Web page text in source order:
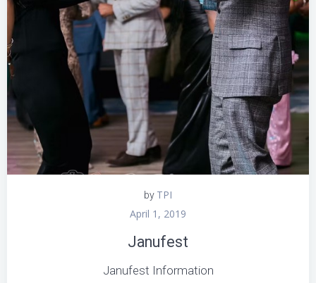
by TPI
April 1, 2019
Janufest
Janufest Information